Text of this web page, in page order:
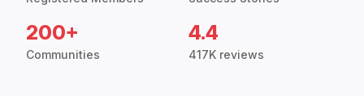
200+
Communities
4.4
417K reviews